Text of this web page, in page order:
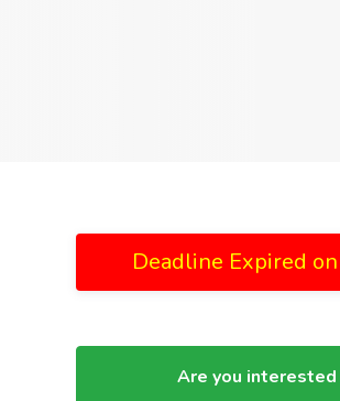
Deadline Expired on
Are you